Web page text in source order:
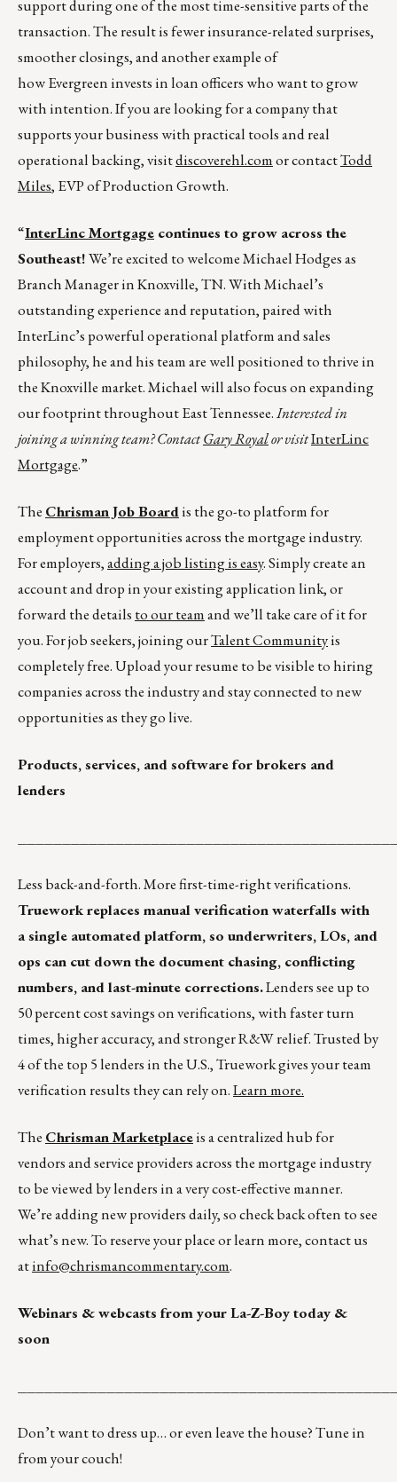
support during one of the most time-sensitive parts of the
transaction. The result is fewer insurance-related surprises,
smoother closings, and another example of
how Evergreen invests in loan officers who want to grow
with intention. If you are looking for a company that
supports your business with practical tools and real
operational backing, visitdiscoverehl.comor contactTodd
Miles, EVP of Production Growth.
“InterLinc Mortgage continues to grow across the
Southeast!We’re excited to welcome Michael Hodges as
Branch Manager in Knoxville, TN. With Michael’s
outstanding experience and reputation, paired with
InterLinc’s powerful operational platform and sales
philosophy, he and his team are well positioned to thrive in
the Knoxville market. Michael will also focus on expanding
our footprint throughout East Tennessee.Interested in
joining a winning team? ContactGary Royalor visitInterLinc
Mortgage.”
The Chrisman Job Boardis the go-to platform for
employment opportunities across the mortgage industry.
For employers,adding a job listing is easy. Simply create an
account and drop in your existing application link, or
forward the details to our teamand we’ll take care of it for
you. For job seekers, joining ourTalent Communityis
completely free. Upload your resume to be visible to hiring
companies across the industry and stay connected to new
opportunities as they go live.
Products, services, and software for brokers and
lenders
Less back-and-forth. More first-time-right verifications.
Truework replaces manual verification waterfalls with
a single automated platform, so underwriters, LOs, and
ops can cut down the document chasing, conflicting
numbers, and last-minute corrections.Lenders see up to
50 percent cost savings on verifications, with faster turn
times, higher accuracy, and stronger R&W relief. Trusted by
4 of the top 5 lenders in the U.S., Truework gives your team
verification results they can rely on.Learn more.
The Chrisman Marketplaceis a centralized hub for
vendors and service providers across the mortgage industry
to be viewed by lenders in a very cost-effective manner.
We’re adding new providers daily, so check back often to see
what’s new. To reserve your place or learn more, contact us
atinfo@chrismancommentary.com.
Webinars & webcasts from your La-Z-Boy today &
soon
Don’t want to dress up… or even leave the house? Tune in
from your couch!